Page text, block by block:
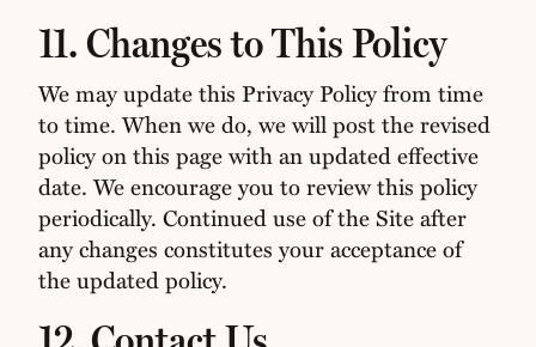
11. Changes to This Policy
We may update this Privacy Policy from time
to time. When we do, we will post the revised
policy on this page with an updated effective
date. We encourage you to review this policy
periodically. Continued use of the Site after
any changes constitutes your acceptance of
the updated policy.